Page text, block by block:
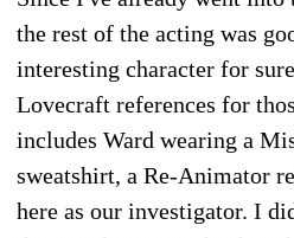
the rest of the acting was
interesting character for
Lovecraft references for
includes Ward wearing a
sweatshirt, a Re-Animator
here as our investigator. I